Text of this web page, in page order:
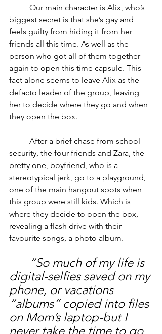
biggest secret is that she’s gay and
feels guilty from hiding it from her
friends all this time. As well as the
person who got all of them together
again to open this time capsule. This
fact alone seems to leave Alix as the
defacto leader of the group, leaving
her to decide where they go and when
they open the box.
security, the four friends and Zara, the
pretty one, boyfriend, who is a
stereotypical jerk, go to a playground,
one of the main hangout spots when
this group were still kids. Which is
where they decide to open the box,
revealing a flash drive with their
favourite songs, a photo album.
“So much of my life is
digital-selfies saved on my
phone, or vacations
“albums” copied into files
on Mom’s laptop-but I
never take the time to go